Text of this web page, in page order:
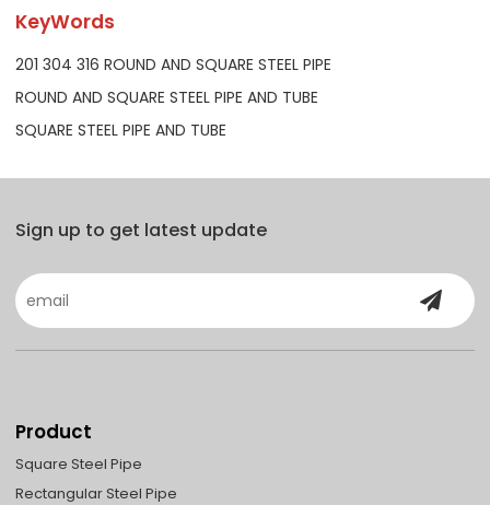
KeyWords
201 304 316 ROUND AND SQUARE STEEL PIPE
ROUND AND SQUARE STEEL PIPE AND TUBE
SQUARE STEEL PIPE AND TUBE
Sign up to get latest update
Product
Square Steel Pipe
Rectangular Steel Pipe